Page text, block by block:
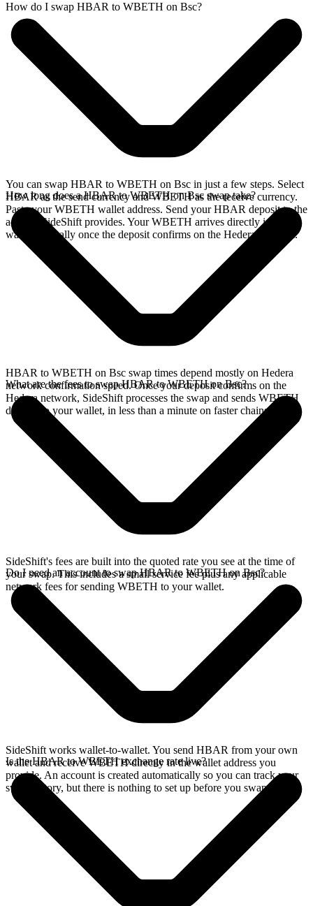
How do I swap HBAR to WBETH on Bsc?
You can swap HBAR to WBETH on Bsc in just a few steps. Select
HBAR as the send currency and WBETH as the receive currency.
Paste your WBETH wallet address. Send your HBAR deposit to the
address SideShift provides. Your WBETH arrives directly in your
wallet, typically once the deposit confirms on the Hedera network.
How long does a HBAR to WBETH on Bsc swap take?
HBAR to WBETH on Bsc swap times depend mostly on Hedera
network confirmation speed. Once your deposit confirms on the
Hedera network, SideShift processes the swap and sends WBETH
directly to your wallet, in less than a minute on faster chains.
What are the fees to swap HBAR to WBETH on Bsc?
SideShift's fees are built into the quoted rate you see at the time of
your swap. This includes a small service fee plus any applicable
network fees for sending WBETH to your wallet.
Do I need an account to swap HBAR to WBETH on Bsc?
SideShift works wallet-to-wallet. You send HBAR from your own
wallet and receive WBETH directly in the wallet address you
provide. An account is created automatically so you can track your
swap history, but there is nothing to set up before you swap.
Is the HBAR to WBETH exchange rate live?